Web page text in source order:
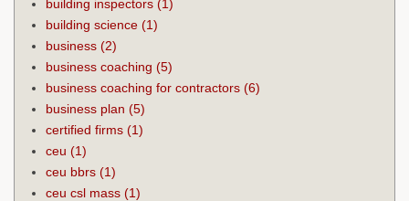
building inspectors (1)
building science (1)
business (2)
business coaching (5)
business coaching for contractors (6)
business plan (5)
certified firms (1)
ceu (1)
ceu bbrs (1)
ceu csl mass (1)